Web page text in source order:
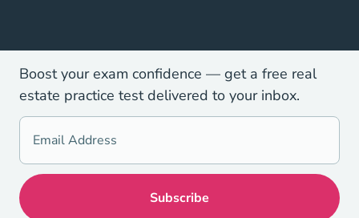
Boost your exam confidence — get a free real
estate practice test delivered to your inbox.